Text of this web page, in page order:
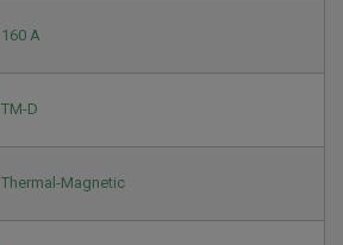
160 A
TM-D
Thermal-Magnetic